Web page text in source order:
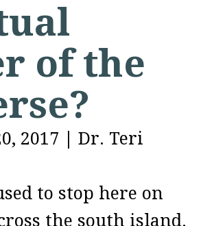
of the
2017
Dr. Teri
to stop here on
the south island.